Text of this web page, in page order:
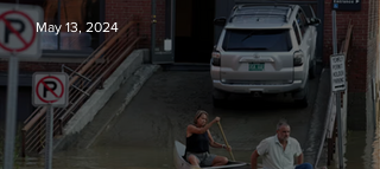
May 13, 2024